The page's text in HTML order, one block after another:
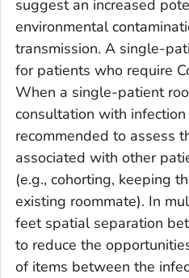
suggest an increased
environmental
transmission. A single-
for patients who require
When a single-patient
consultation with
recommended to assess
associated with other
(e.g., cohorting, keeping
existing roommate). In
feet spatial separation
to reduce the
of items between the